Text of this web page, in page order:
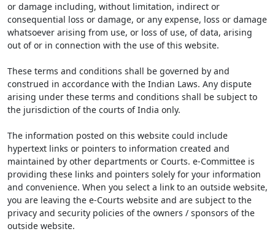
or damage including, without limitation, indirect or
consequential loss or damage, or any expense, loss or damage
whatsoever arising from use, or loss of use, of data, arising
out of or in connection with the use of this website.
These terms and conditions shall be governed by and
construed in accordance with the Indian Laws. Any dispute
arising under these terms and conditions shall be subject to
the jurisdiction of the courts of India only.
The information posted on this website could include
hypertext links or pointers to information created and
maintained by other departments or Courts. e-Committee is
providing these links and pointers solely for your information
and convenience. When you select a link to an outside website,
you are leaving the e-Courts website and are subject to the
privacy and security policies of the owners / sponsors of the
outside website.